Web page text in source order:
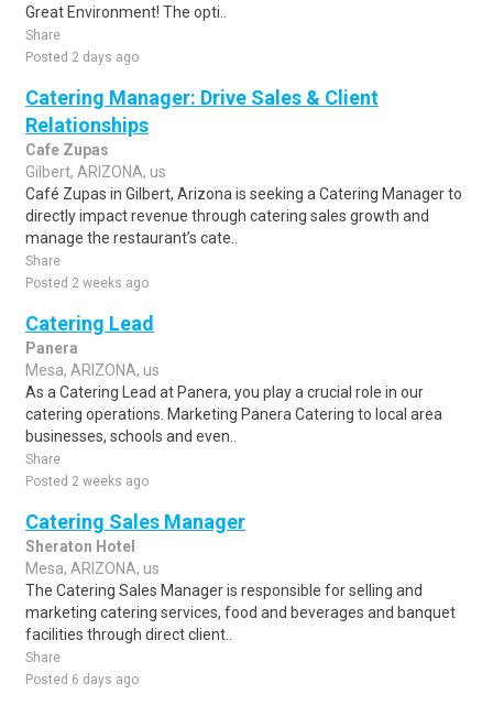
Great Environment! The opti..
Share
Posted 2 days ago
Catering Manager: Drive Sales & Client
Relationships
Cafe Zupas
Gilbert, ARIZONA, us
Café Zupas in Gilbert, Arizona is seeking a Catering Manager to
directly impact revenue through catering sales growth and
manage the restaurant’s cate..
Share
Posted 2 weeks ago
Catering Lead
Panera
Mesa, ARIZONA, us
As a Catering Lead at Panera, you play a crucial role in our
catering operations. Marketing Panera Catering to local area
businesses, schools and even..
Share
Posted 2 weeks ago
Catering Sales Manager
Sheraton Hotel
Mesa, ARIZONA, us
The Catering Sales Manager is responsible for selling and
marketing catering services, food and beverages and banquet
facilities through direct client..
Share
Posted 6 days ago